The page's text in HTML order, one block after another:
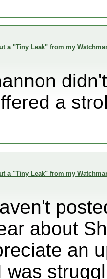
a "Tiny Leak" from my
a
a "Tiny Leak" from my
about
an
was